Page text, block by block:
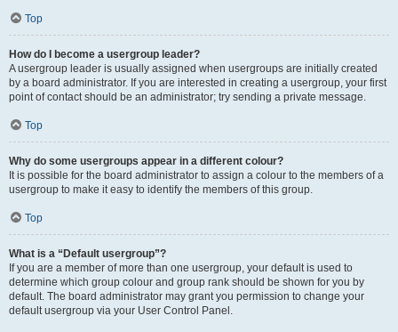
Top
How do I become a usergroup leader?
A usergroup leader is usually assigned when usergroups are initially created
by a board administrator. If you are interested in creating a usergroup, your first
point of contact should be an administrator; try sending a private message.
Top
Why do some usergroups appear in a different colour?
It is possible for the board administrator to assign a colour to the members of a
usergroup to make it easy to identify the members of this group.
Top
What is a “Default usergroup”?
If you are a member of more than one usergroup, your default is used to
determine which group colour and group rank should be shown for you by
default. The board administrator may grant you permission to change your
default usergroup via your User Control Panel.